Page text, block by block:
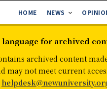
HOME NEWS
for archived
archived content
may not meet current